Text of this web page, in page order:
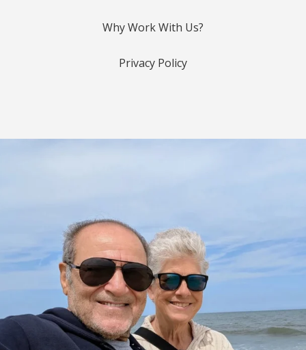
Why Work With Us?
Privacy Policy